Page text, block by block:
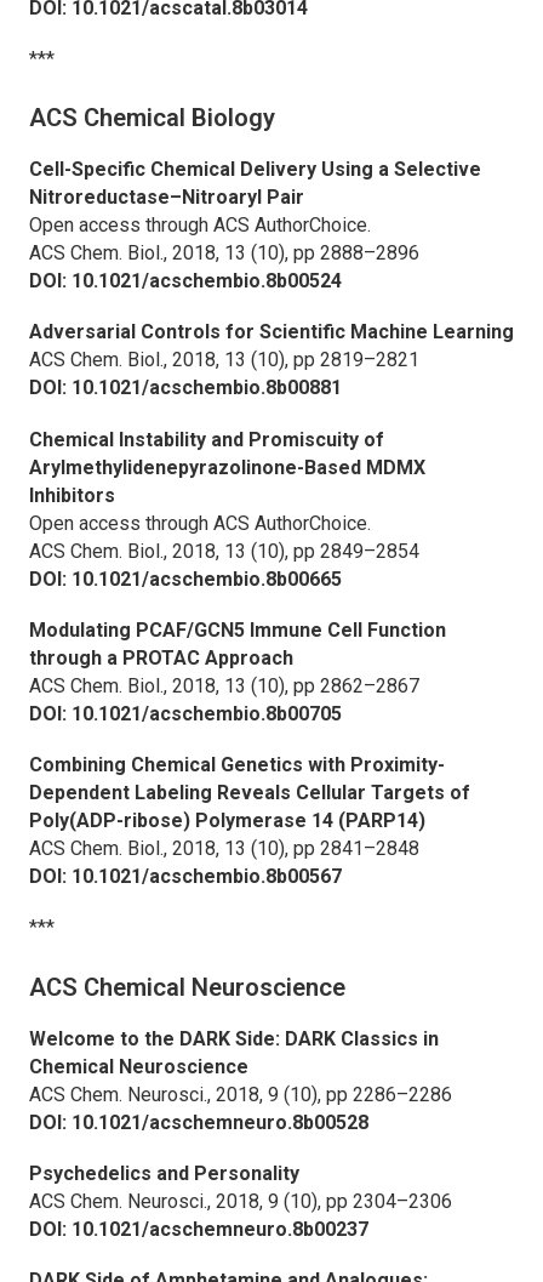
DOI: 10.1021/acscatal.8b03014
***
ACS Chemical Biology
Cell-Specific Chemical Delivery Using a Selective
Nitroreductase–Nitroaryl Pair
Open access through ACS AuthorChoice.
ACS Chem. Biol., 2018, 13 (10), pp 2888–2896
DOI: 10.1021/acschembio.8b00524
Adversarial Controls for Scientific Machine Learning
ACS Chem. Biol., 2018, 13 (10), pp 2819–2821
DOI: 10.1021/acschembio.8b00881
Chemical Instability and Promiscuity of
Arylmethylidenepyrazolinone-Based MDMX
Inhibitors
Open access through ACS AuthorChoice.
ACS Chem. Biol., 2018, 13 (10), pp 2849–2854
DOI: 10.1021/acschembio.8b00665
Modulating PCAF/GCN5 Immune Cell Function
through a PROTAC Approach
ACS Chem. Biol., 2018, 13 (10), pp 2862–2867
DOI: 10.1021/acschembio.8b00705
Combining Chemical Genetics with Proximity-
Dependent Labeling Reveals Cellular Targets of
Poly(ADP-ribose) Polymerase 14 (PARP14)
ACS Chem. Biol., 2018, 13 (10), pp 2841–2848
DOI: 10.1021/acschembio.8b00567
***
ACS Chemical Neuroscience
Welcome to the DARK Side: DARK Classics in
Chemical Neuroscience
ACS Chem. Neurosci., 2018, 9 (10), pp 2286–2286
DOI: 10.1021/acschemneuro.8b00528
Psychedelics and Personality
ACS Chem. Neurosci., 2018, 9 (10), pp 2304–2306
DOI: 10.1021/acschemneuro.8b00237